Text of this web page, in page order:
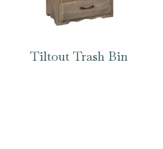
Tiltout Trash Bin